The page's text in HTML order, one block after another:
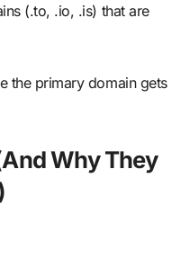
Why They